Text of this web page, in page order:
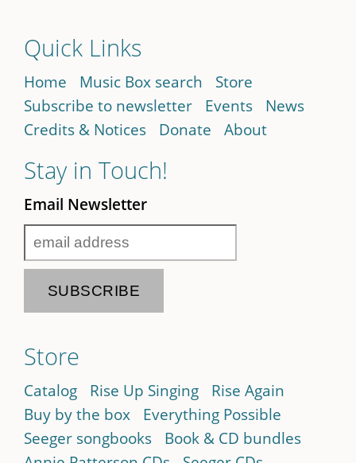
Quick Links
Home Music Box search
Store
Subscribe to newsletter
Events
News
Credits & Notices
Donate About
Stay in Touch!
Email Newsletter
Store
Catalog Rise Up Singing
Rise Again
Buy by the box
Everything Possible
Seeger songbooks
Book & CD bundles